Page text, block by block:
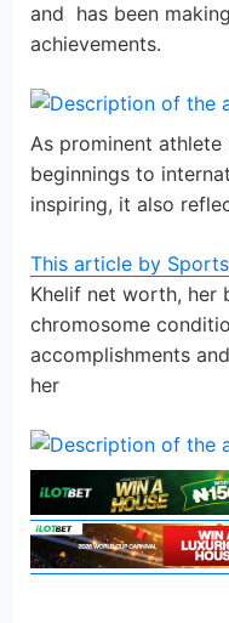
and has been
achievements.
As prominent athlete
beginnings to
inspiring, it also
This article by
Khelif net worth, her
chromosome
accomplishments
her